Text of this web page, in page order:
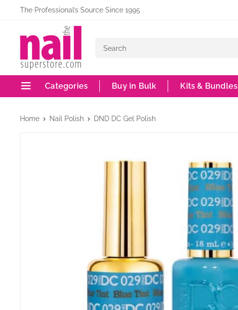
content
The Professional’s Source Since 1995
Nail
Superstore
Categories Buy in Bulk Kits & Bundles
Home Nail Polish DND DC Gel Polish